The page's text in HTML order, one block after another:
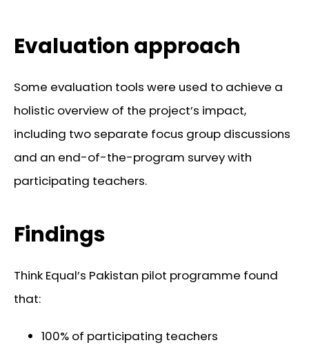
Evaluation approach
Some evaluation tools were used to achieve a
holistic overview of the project’s impact,
including two separate focus group discussions
and an end-of-the-program survey with
participating teachers.
Findings
Think Equal’s Pakistan pilot programme found
that:
100% of participating teachers